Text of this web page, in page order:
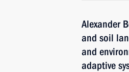
Alexander
and soil
and
adaptive